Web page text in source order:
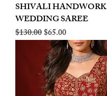
SHIVALI HANDWORK
WEDDING SAREE
Regular Price
$130.00Sale Price
$65.00